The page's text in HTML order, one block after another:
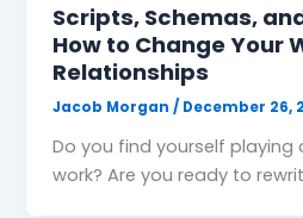
Scripts, Schemas,
How to Change Your
Relationships
Jacob Morgan/ December 26,
Do you find yourself playing
work? Are you ready to